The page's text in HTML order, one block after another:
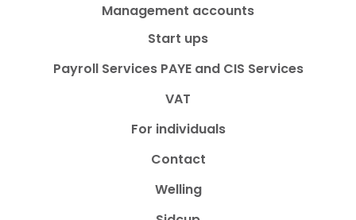
Management accounts
Start ups
Payroll Services PAYE and CIS Services
VAT
For individuals
Contact
Welling